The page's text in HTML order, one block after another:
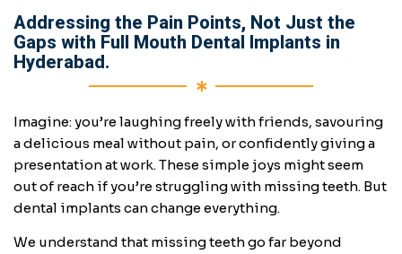
Addressing the Pain Points, Not Just the
Gaps with Full Mouth Dental Implants in
Hyderabad.
Imagine: you’re laughing freely with friends, savouring
a delicious meal without pain, or confidently giving a
presentation at work. These simple joys might seem
out of reach if you’re struggling with missing teeth. But
dental implants can change everything.
We understand that missing teeth go far beyond